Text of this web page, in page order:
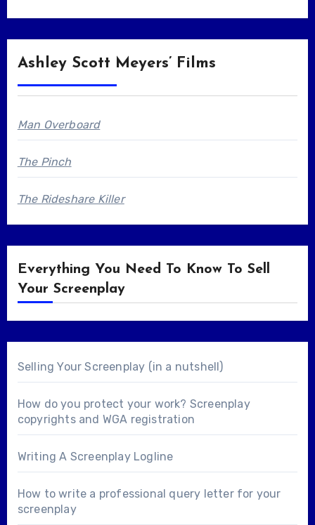
Ashley Scott Meyers’ Films
Man Overboard
The Pinch
The Rideshare Killer
Everything You Need To Know To Sell
Your Screenplay
Selling Your Screenplay (in a nutshell)
How do you protect your work? Screenplay
copyrights and WGA registration
Writing A Screenplay Logline
How to write a professional query letter for your
screenplay